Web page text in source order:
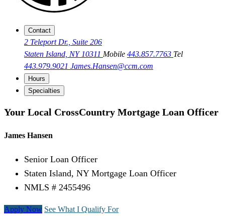
Contact
2 Teleport Dr., Suite 206
Staten Island, NY 10311 Mobile 443.857.7763 Tel
443.979.9021 James.Hansen@ccm.com
Hours
Specialties
Your Local CrossCountry Mortgage Loan Officer
James Hansen
Senior Loan Officer
Staten Island, NY Mortgage Loan Officer
NMLS # 2455496
Apply Now See What I Qualify For